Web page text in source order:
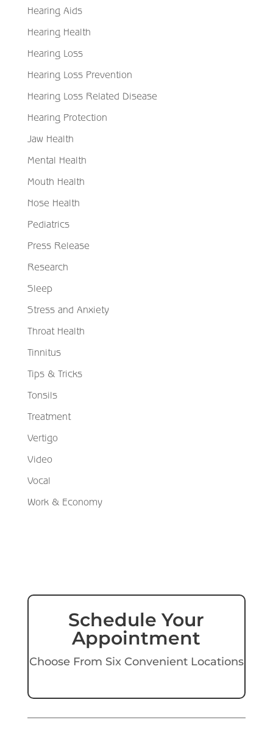
Hearing Aids
Hearing Health
Hearing Loss
Hearing Loss Prevention
Hearing Loss Related Disease
Hearing Protection
Jaw Health
Mental Health
Mouth Health
Nose Health
Pediatrics
Press Release
Research
Sleep
Stress and Anxiety
Throat Health
Tinnitus
Tips & Tricks
Tonsils
Treatment
Vertigo
Video
Vocal
Work & Economy
Schedule Your
Appointment
Choose From Six Convenient Locations